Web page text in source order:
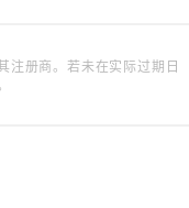
注册商。若未在实际过期日